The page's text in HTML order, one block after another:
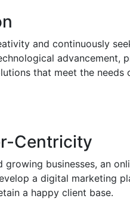
and continuously
advancement,
that meet the needs
Centricity
growing businesses, an
a digital marketing
a happy client base.